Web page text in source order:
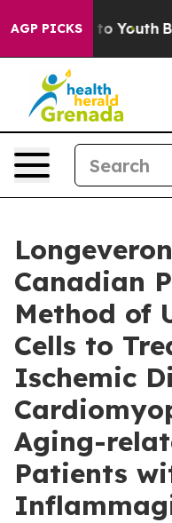
AGP PICKS
to Youth Brazil
Canadian
Method of
Cells to
Ischemic
Aging-
Patients